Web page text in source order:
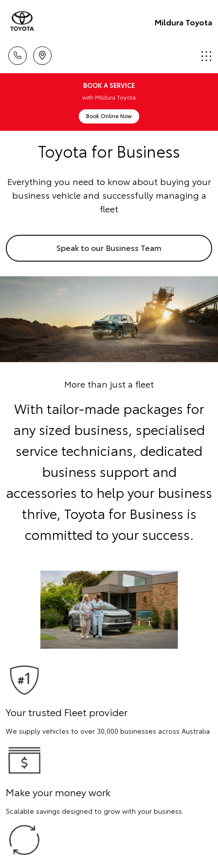
Mildura Toyota
BOOK A SERVICE
with Mildura Toyota
Book Online Now
Toyota for Business
Everything you need to know about buying your
business vehicle and successfully managing a
fleet
Speak to our Business Team
More than just a fleet
With tailor-made packages for
any sized business, specialised
service technicians, dedicated
business support and
accessories to help your business
thrive, Toyota for Business is
committed to your success.
Your trusted Fleet provider
We supply vehicles to over 30,000 businesses across Australia.
Make your money work
Scalable savings designed to grow with your business.